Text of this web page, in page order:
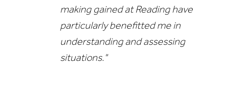
making gained at Reading have
particularly benefitted me in
understanding and assessing
situations."